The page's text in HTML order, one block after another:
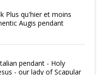
Plus qu'hier et moins
Augis pendant
pendant - Holy
- our lady of Scapular